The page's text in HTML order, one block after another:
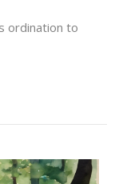
ordination to